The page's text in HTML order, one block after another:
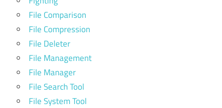
File Comparison
File Compression
File Deleter
File Management
File Manager
File Search Tool
File System Tool